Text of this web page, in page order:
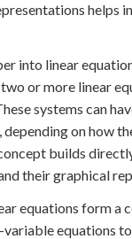
helps
into linear
or more linear
systems can
on how
builds
their graphical
equations form
variable equations